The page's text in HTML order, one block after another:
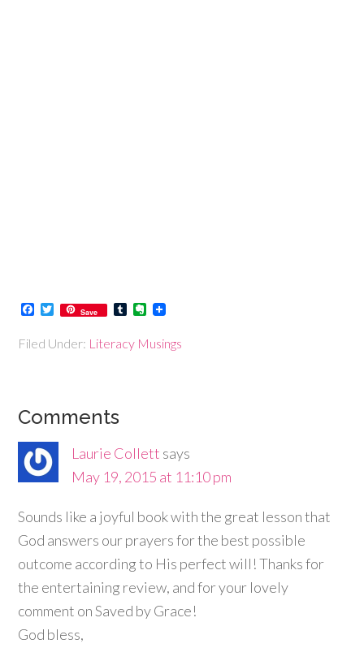
Facebook
Twitter
Save TumblrEvernote
Filed Under: Literacy Musings
Comments
Laurie Collett says
May 19, 2015 at 11:10 pm
Sounds like a joyful book with the great lesson that
God answers our prayers for the best possible
outcome according to His perfect will! Thanks for
the entertaining review, and for your lovely
comment on Saved by Grace!
God bless,